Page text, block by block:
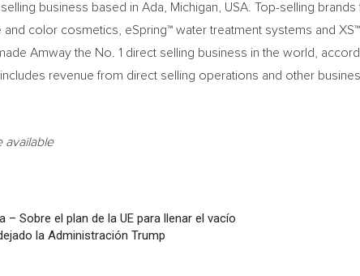
business based in Ada, Michigan , USA. Top-selling
and color cosmetics, eSpring™ water treatment systems and
Amway the No. 1 direct selling business in the world,
revenue from direct selling operations and other
available
– Sobre el plan de la UE para llenar el vacío
la Administración Trump